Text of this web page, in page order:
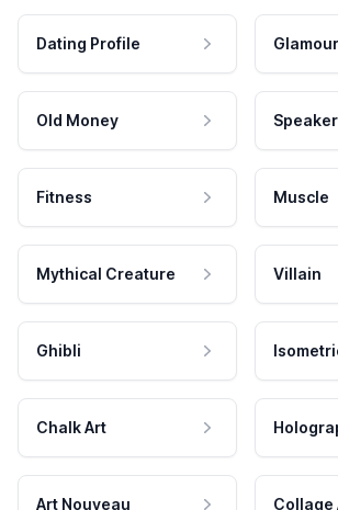
Dating Profile Glamour
Old Money Speaker
Fitness Muscle
Mythical Creature Villain
Ghibli
Chalk Art
Art Nouveau Collage